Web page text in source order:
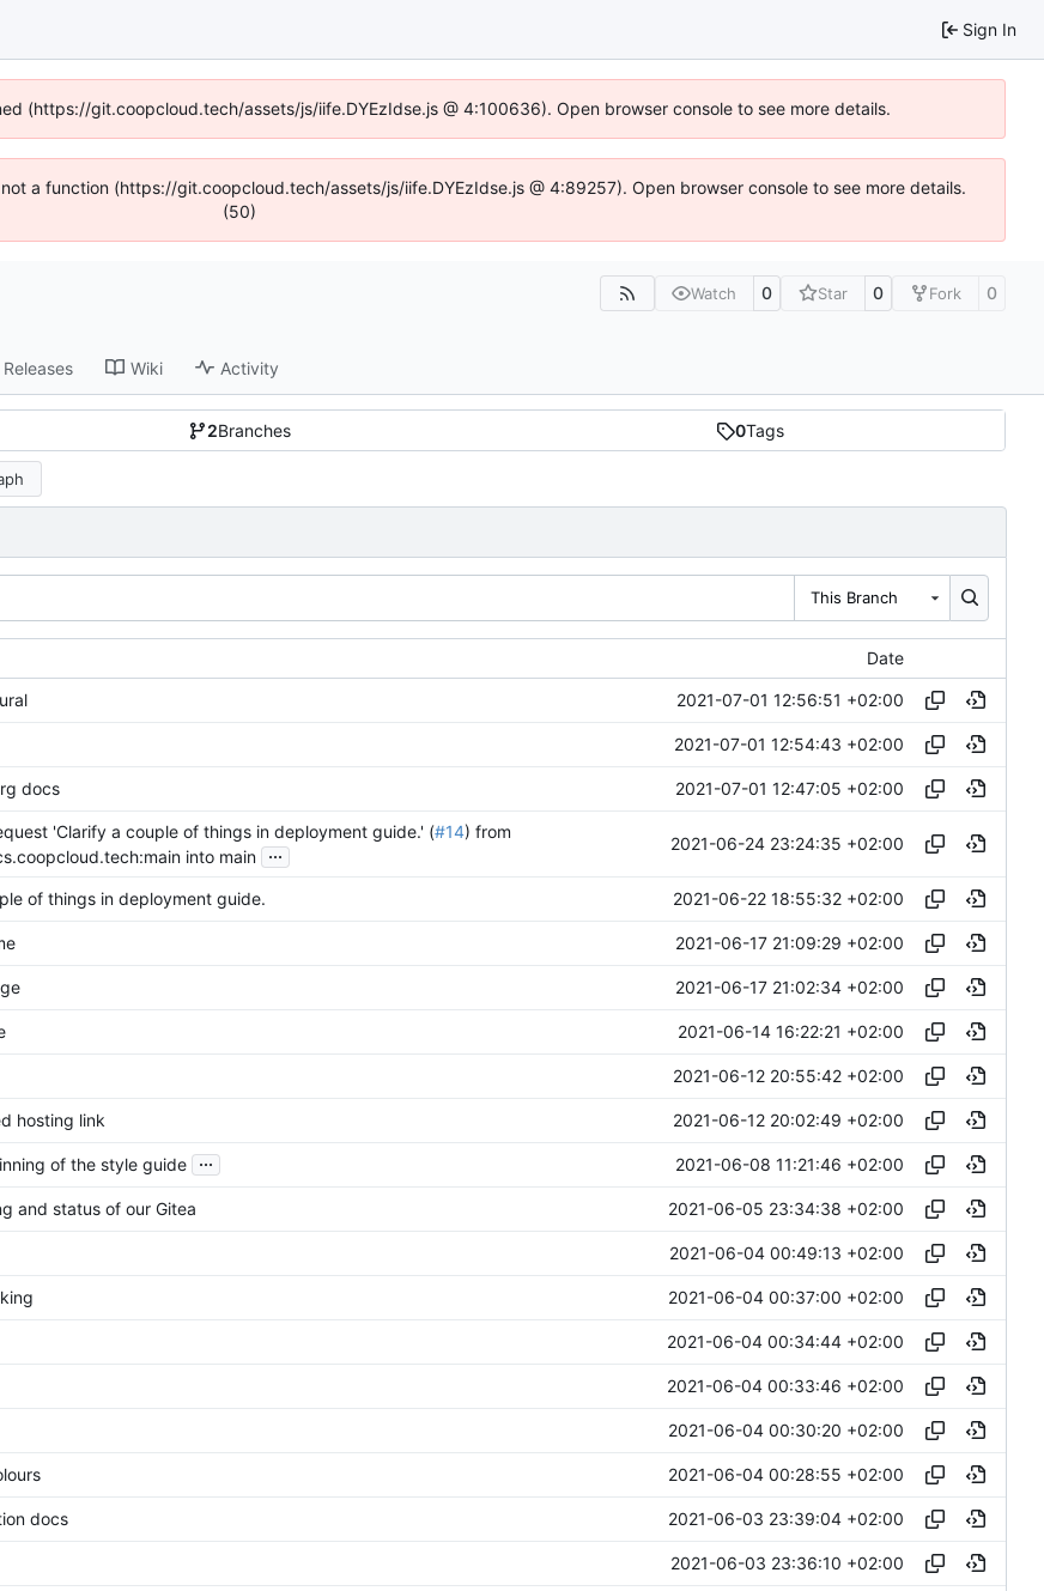
Sign In
(https://git.coopcloud.tech/assets/js/iife.DYEzIdse.js @ 4:100636). Open browser console to see more details.
a function (https://git.coopcloud.tech/assets/js/iife.DYEzIdse.js @ 4:89257). Open browser console to see more details.
(50)
Watch 0 Star 0 Fork 0
Releases Wiki Activity
2Branches 0Tags
This Branch
Date
2021-07-01 12:56:51 +02:00
2021-07-01 12:54:43 +02:00
docs 2021-07-01 12:47:05 +02:00
'Clarify a couple of things in deployment guide.' (#14) from
into main ... 2021-06-24 23:24:35 +02:00
of things in deployment guide. 2021-06-22 18:55:32 +02:00
2021-06-17 21:09:29 +02:00
2021-06-17 21:02:34 +02:00
2021-06-14 16:22:21 +02:00
2021-06-12 20:55:42 +02:00
hosting link 2021-06-12 20:02:49 +02:00
of the style guide ... 2021-06-08 11:21:46 +02:00
and status of our Gitea 2021-06-05 23:34:38 +02:00
2021-06-04 00:49:13 +02:00
2021-06-04 00:37:00 +02:00
2021-06-04 00:34:44 +02:00
2021-06-04 00:33:46 +02:00
2021-06-04 00:30:20 +02:00
2021-06-04 00:28:55 +02:00
docs 2021-06-03 23:39:04 +02:00
2021-06-03 23:36:10 +02:00